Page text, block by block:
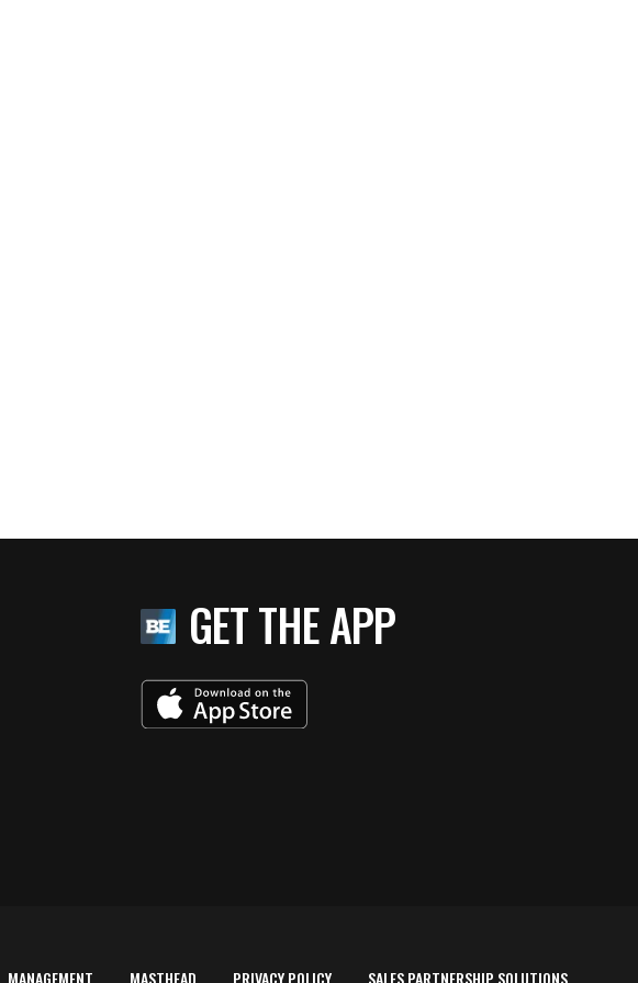
GET THE APP
MANAGEMENT MASTHEAD PRIVACY POLICY SALES PARTNERSHIP SOLUTIONS